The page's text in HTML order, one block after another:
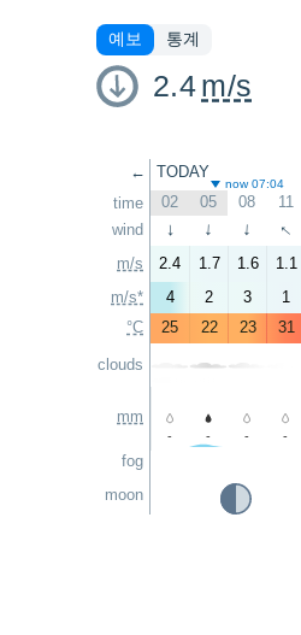
예보 통계
2.4m/s
←
time
wind
m/s
m/s*
°C
clouds
mm
fog
moon
TODAY
now 07:04
02 05 08 11
↑ ↑ ↑ ↑
2.4 1.7 1.6 1.1
4
2 3 1
25
22 23 31
- - - -